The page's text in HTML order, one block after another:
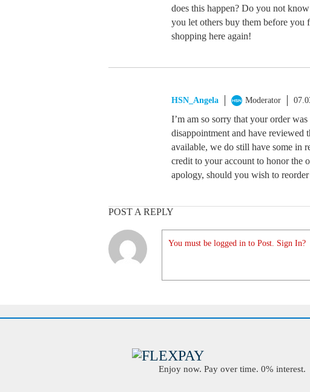
does this happen? Do you not
you let others buy them before
shopping here again!
HSN_Angela Moderator
I’m am so sorry that your order was
disappointment and have reviewed
available, we do still have some in
credit to your account to honor the
apology, should you wish to
POST A REPLY
You must be logged in to Post. Sign In?
Enjoy now. Pay over time. 0% interest.